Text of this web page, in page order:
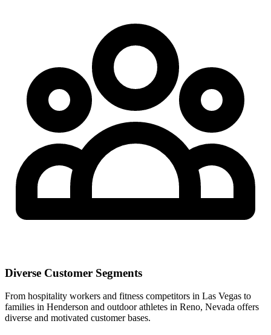
Diverse Customer Segments
From hospitality workers and fitness competitors in Las Vegas to
families in Henderson and outdoor athletes in Reno, Nevada offers
diverse and motivated customer bases.